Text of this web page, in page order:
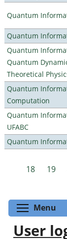
Quantum
Quantum
Quantum
Quantum
Theoretical
Quantum
Computation
Quantum
UFABC
Quantum
Pages
18
19
Menu
User